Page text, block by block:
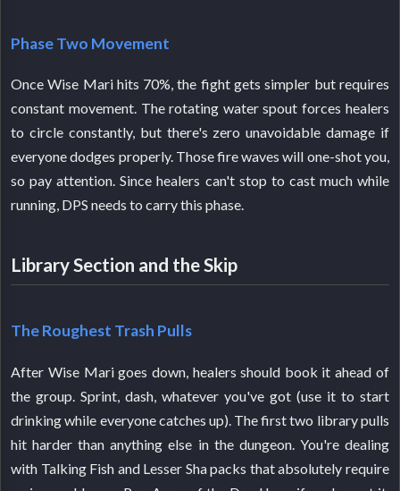
Phase Two Movement
Once Wise Mari hits 70%, the fight gets simpler but requires
constant movement. The rotating water spout forces healers
to circle constantly, but there's zero unavoidable damage if
everyone dodges properly. Those fire waves will one-shot you,
so pay attention. Since healers can't stop to cast much while
running, DPS needs to carry this phase.
Library Section and the Skip
The Roughest Trash Pulls
After Wise Mari goes down, healers should book it ahead of
the group. Sprint, dash, whatever you've got (use it to start
drinking while everyone catches up). The first two library pulls
hit harder than anything else in the dungeon. You're dealing
with Talking Fish and Lesser Sha packs that absolutely require